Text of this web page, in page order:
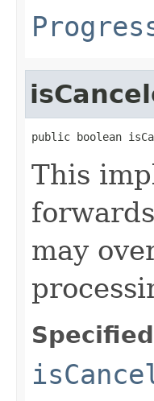
public boolean
This
may